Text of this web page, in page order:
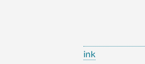
ink